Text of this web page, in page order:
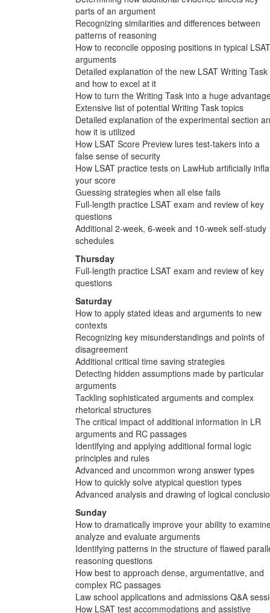
parts of an argument
Recognizing similarities and differences between
patterns of reasoning
How to reconcile opposing positions in typical LSAT
arguments
Detailed explanation of the new LSAT Writing Task
and how to excel at it
How to turn the Writing Task into a huge
Extensive list of potential Writing Task topics
Detailed explanation of the experimental section
how it is utilized
How LSAT Score Preview lures test-takers into a
false sense of security
How LSAT practice tests on LawHub artificially
your score
Guessing strategies when all else fails
Full-length practice LSAT exam and review of key
questions
Additional 2-week, 6-week and 10-week self-study
schedules
Thursday
Full-length practice LSAT exam and review of key
questions
Saturday
How to apply stated ideas and arguments to new
contexts
Recognizing key misunderstandings and points of
disagreement
Additional critical time saving strategies
Detecting hidden assumptions made by particular
arguments
Tackling sophisticated arguments and complex
rhetorical structures
The critical impact of additional information in LR
arguments and RC passages
Identifying and applying additional formal logic
principles and rules
Advanced and uncommon wrong answer types
How to quickly solve atypical question types
Advanced analysis and drawing of logical
Sunday
How to dramatically improve your ability to
analyze and evaluate arguments
Identifying patterns in the structure of flawed
reasoning questions
How best to approach dense, argumentative, and
complex RC passages
Law school applications and admissions Q&A
How LSAT test accommodations and assistive